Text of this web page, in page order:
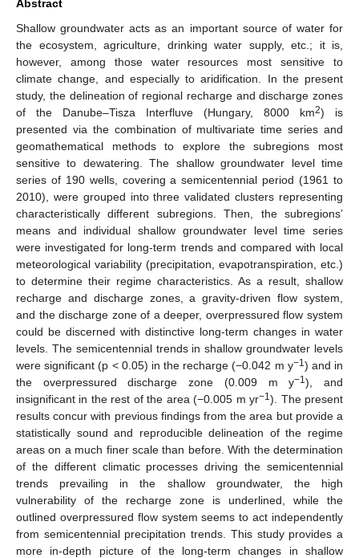
Abstract
Shallow groundwater acts as an important source of water for
the ecosystem, agriculture, drinking water supply, etc.; it is,
however, among those water resources most sensitive to
climate change, and especially to aridification. In the present
study, the delineation of regional recharge and discharge zones
of the Danube–Tisza Interfluve (Hungary, 8000 km2) is
presented via the combination of multivariate time series and
geomathematical methods to explore the subregions most
sensitive to dewatering. The shallow groundwater level time
series of 190 wells, covering a semicentennial period (1961 to
2010), were grouped into three validated clusters representing
characteristically different subregions. Then, the subregions’
means and individual shallow groundwater level time series
were investigated for long-term trends and compared with local
meteorological variability (precipitation, evapotranspiration, etc.)
to determine their regime characteristics. As a result, shallow
recharge and discharge zones, a gravity-driven flow system,
and the discharge zone of a deeper, overpressured flow system
could be discerned with distinctive long-term changes in water
levels. The semicentennial trends in shallow groundwater levels
were significant (p < 0.05) in the recharge (−0.042 m y−1) and in
the overpressured discharge zone (0.009 m y−1), and
insignificant in the rest of the area (−0.005 m yr−1). The present
results concur with previous findings from the area but provide a
statistically sound and reproducible delineation of the regime
areas on a much finer scale than before. With the determination
of the different climatic processes driving the semicentennial
trends prevailing in the shallow groundwater, the high
vulnerability of the recharge zone is underlined, while the
outlined overpressured flow system seems to act independently
from semicentennial precipitation trends. This study provides a
more in-depth picture of the long-term changes in shallow